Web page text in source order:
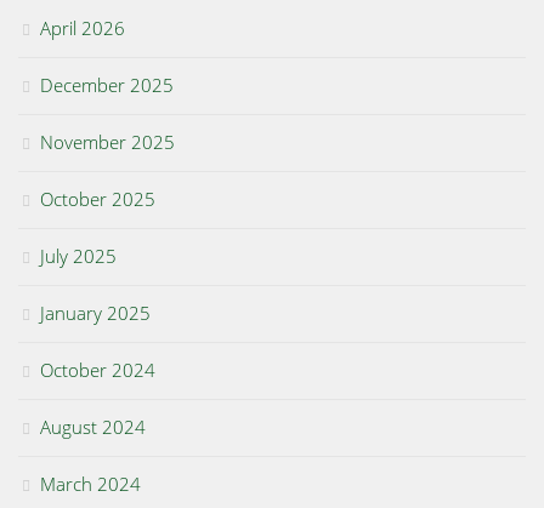
April 2026
December 2025
November 2025
October 2025
July 2025
January 2025
October 2024
August 2024
March 2024